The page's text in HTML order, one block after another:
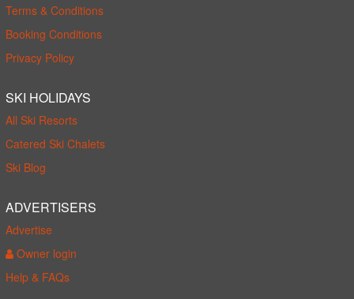
Terms & Conditions
Booking Conditions
Privacy Policy
SKI HOLIDAYS
All Ski Resorts
Catered Ski Chalets
Ski Blog
ADVERTISERS
Advertise
Owner login
Help & FAQs